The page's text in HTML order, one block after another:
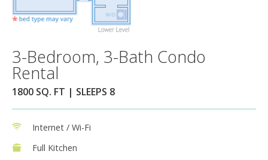
3-Bedroom, 3-Bath Condo
Rental
1800 SQ. FT | SLEEPS 8
Internet / Wi-Fi
Full Kitchen